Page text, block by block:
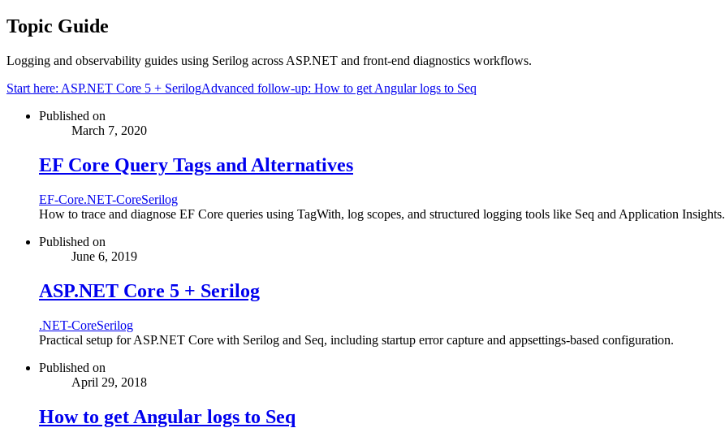
Topic Guide
Logging and observability guides using Serilog across ASP.NET and front-end diagnostics workflows.
Start here: ASP.NET Core 5 + SerilogAdvanced follow-up: How to get Angular logs to Seq
Published on
March 7, 2020
EF Core Query Tags and Alternatives
EF-Core.NET-CoreSerilog
How to trace and diagnose EF Core queries using TagWith, log scopes, and structured logging tools like Seq and Application Insights.
Published on
June 6, 2019
ASP.NET Core 5 + Serilog
.NET-CoreSerilog
Practical setup for ASP.NET Core with Serilog and Seq, including startup error capture and appsettings-based configuration.
Published on
April 29, 2018
How to get Angular logs to Seq